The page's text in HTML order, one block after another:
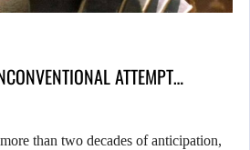
ATTEMPT…
than two decades of anticipation,